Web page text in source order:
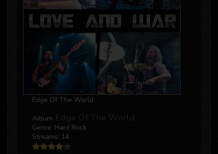
Edge Of The World
Album:
Genre: Hard Rock
Streams: 14